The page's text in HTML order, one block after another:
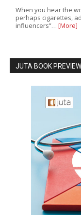
When you hear the
perhaps cigarettes,
influencers”… [More]
JUTA BOOK PREVIEW